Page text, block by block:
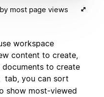
most page views
workspace
content to create,
to create
tab, you can sort
show most-viewed